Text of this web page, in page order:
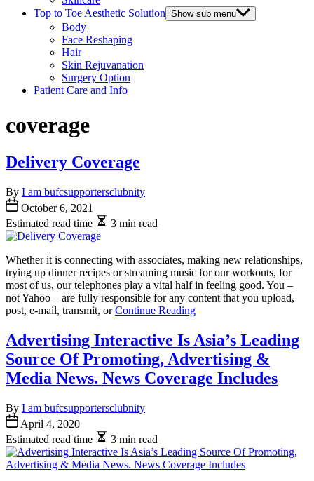
Top to Toe Aesthetic Solution Show sub menu
Body
Face Reshaping
Hair
Skin Rejuvanation
Surgery Option
Patient Care and Info
coverage
Delivery Coverage
By I am bufcsupportersclubnity
October 6, 2021
Estimated read time
3 min read
Whether it is connecting with associates, making new relationships,
trying up dinner recipes or streaming music for our workouts, for
most of us, our telephones play a vital half in feeling good. You –
not Yahoo – are fully responsible for any content that you upload,
post, e-mail, transmit, orContinue Reading
Advertising Interactive Is Asia’s Leading
Source Of Promoting, Advertising &
Media News. News Coverage Includes
By I am bufcsupportersclubnity
April 4, 2020
Estimated read time
3 min read